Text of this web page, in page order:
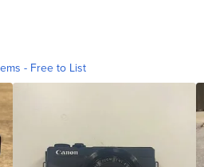
- Free to List